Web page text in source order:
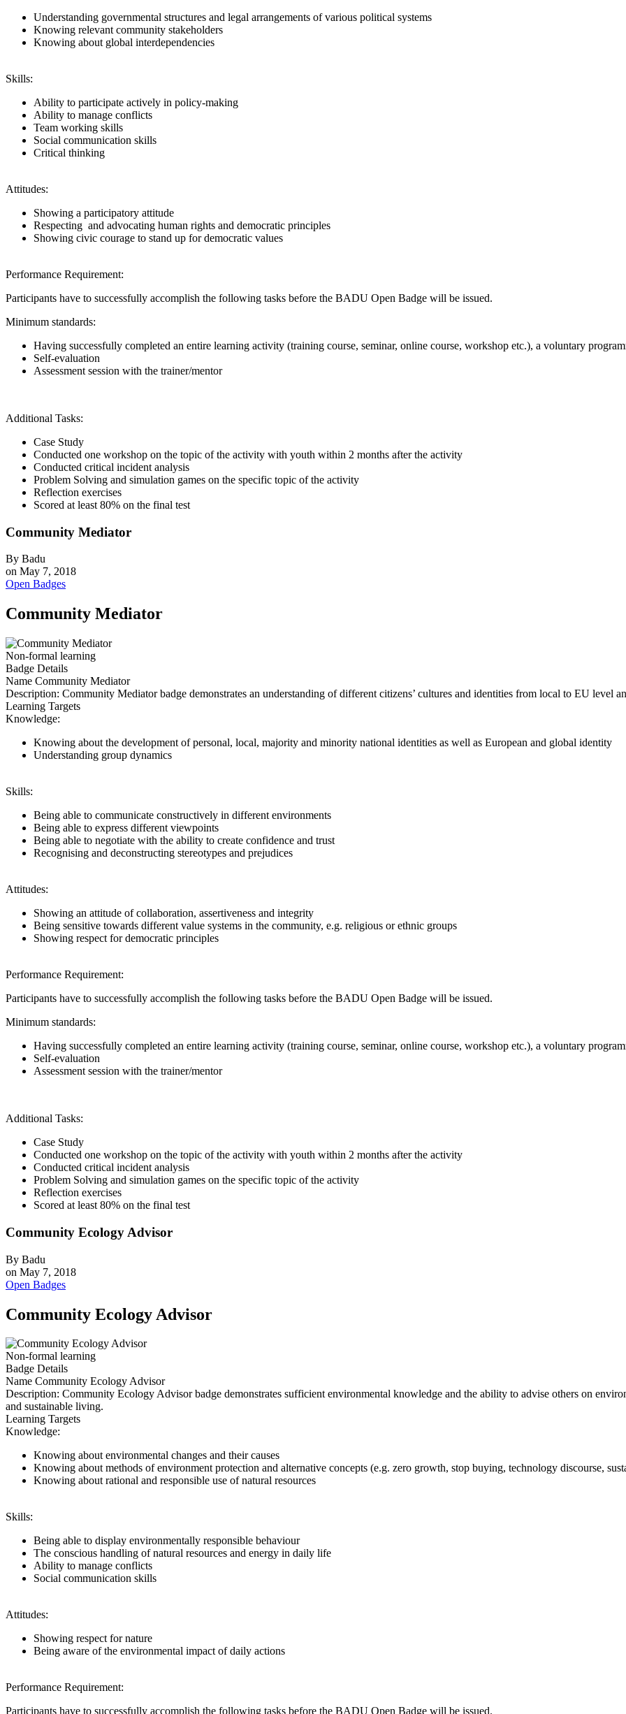
Understanding governmental structures and legal arrangements of various political systems
Knowing relevant community stakeholders
Knowing about global interdependencies
Skills:
Ability to participate actively in policy-making
Ability to manage conflicts
Team working skills
Social communication skills
Critical thinking
Attitudes:
Showing a participatory attitude
Respecting and advocating human rights and democratic principles
Showing civic courage to stand up for democratic values
Performance Requirement:
Participants have to successfully accomplish the following tasks before the BADU Open Badge will be issued.
Minimum standards:
Having successfully completed an entire learning activity (training course, seminar, online course, workshop etc.), a voluntary
Self-evaluation
Assessment session with the trainer/mentor
Additional Tasks:
Case Study
Conducted one workshop on the topic of the activity with youth within 2 months after the activity
Conducted critical incident analysis
Problem Solving and simulation games on the specific topic of the activity
Reflection exercises
Scored at least 80% on the final test
Community Mediator
By Badu
on May 7, 2018
Open Badges
Community Mediator
Non-formal learning
Badge Details
Name Community Mediator
Description: Community Mediator badge demonstrates an understanding of different citizens’ cultures and identities from local to EU level
Learning Targets
Knowledge:
Knowing about the development of personal, local, majority and minority national identities as well as European and global identity
Understanding group dynamics
Skills:
Being able to communicate constructively in different environments
Being able to express different viewpoints
Being able to negotiate with the ability to create confidence and trust
Recognising and deconstructing stereotypes and prejudices
Attitudes:
Showing an attitude of collaboration, assertiveness and integrity
Being sensitive towards different value systems in the community, e.g. religious or ethnic groups
Showing respect for democratic principles
Performance Requirement:
Participants have to successfully accomplish the following tasks before the BADU Open Badge will be issued.
Minimum standards:
Having successfully completed an entire learning activity (training course, seminar, online course, workshop etc.), a voluntary
Self-evaluation
Assessment session with the trainer/mentor
Additional Tasks:
Case Study
Conducted one workshop on the topic of the activity with youth within 2 months after the activity
Conducted critical incident analysis
Problem Solving and simulation games on the specific topic of the activity
Reflection exercises
Scored at least 80% on the final test
Community Ecology Advisor
By Badu
on May 7, 2018
Open Badges
Community Ecology Advisor
Non-formal learning
Badge Details
Name Community Ecology Advisor
Description: Community Ecology Advisor badge demonstrates sufficient environmental knowledge and the ability to advise others on
and sustainable living.
Learning Targets
Knowledge:
Knowing about environmental changes and their causes
Knowing about methods of environment protection and alternative concepts (e.g. zero growth, stop buying, technology discourse,
Knowing about rational and responsible use of natural resources
Skills:
Being able to display environmentally responsible behaviour
The conscious handling of natural resources and energy in daily life
Ability to manage conflicts
Social communication skills
Attitudes:
Showing respect for nature
Being aware of the environmental impact of daily actions
Performance Requirement:
Participants have to successfully accomplish the following tasks before the BADU Open Badge will be issued.